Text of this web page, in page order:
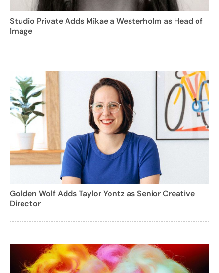
Studio Private Adds Mikaela Westerholm as Head of
Image
Golden Wolf Adds Taylor Yontz as Senior Creative
Director